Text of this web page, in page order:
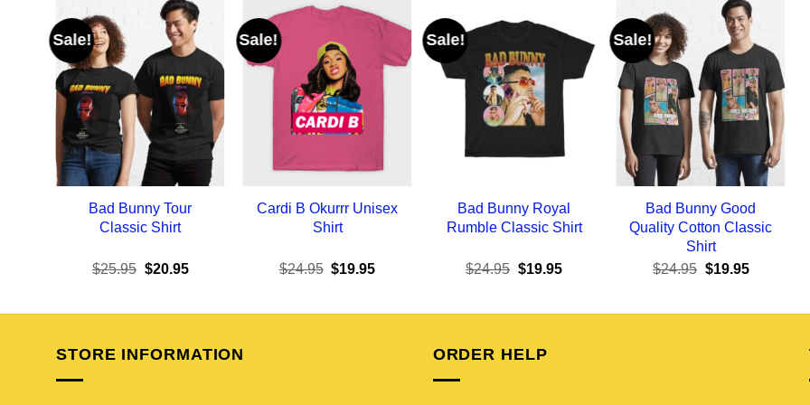
Sale!
Bad Bunny Tour
Classic Shirt
$25.95 Original
$25.95.
$20.95Current
$20.95.
Sale!
Cardi B Okurrr Unisex
Shirt
$24.95 Original
$24.95.
$19.95Current
$19.95.
Sale!
Bad Bunny Royal
Rumble Classic Shirt
$24.95 Original
$24.95.
$19.95Current
$19.95.
Sale!
Bad Bunny Good
Quality Cotton Classic
Shirt
$24.95 Original
$24.95.
$19.95Current
$19.95.
STORE INFORMATION ORDER HELP